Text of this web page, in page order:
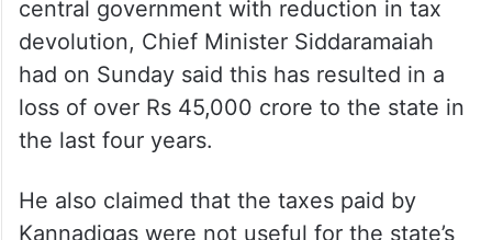
The projected grants-in-aid by the end of
Modi Govt’s term totals up to Rs 2.26 lakh
crore, he added.
Alleging injustice to Karnataka by the
central government with reduction in tax
devolution, Chief Minister Siddaramaiah